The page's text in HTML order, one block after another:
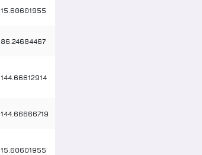
15 60601955
86 .24684467
144 66612914
144 66666719
15 60601955